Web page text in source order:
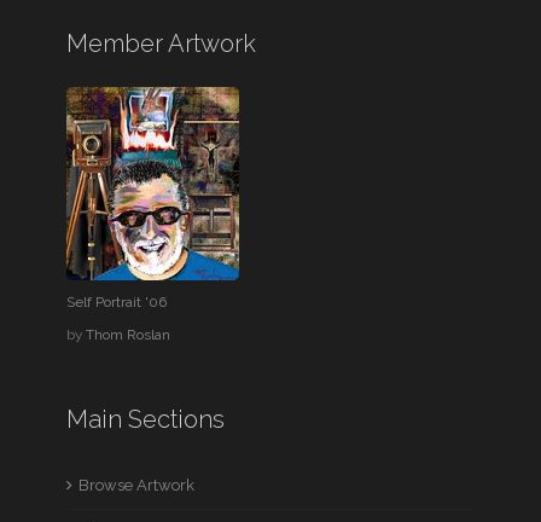
Member Artwork
Self Portrait '06
byThom Roslan
Main Sections
Browse Artwork